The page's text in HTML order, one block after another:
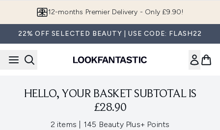
12-months Premier Delivery - Only £9.90!
22% OFF SELECTED BEAUTY | USE CODE: FLASH22
HELLO, YOUR BASKET SUBTOTAL IS
£28.90
2 items , 145 Beauty Plus+ Points